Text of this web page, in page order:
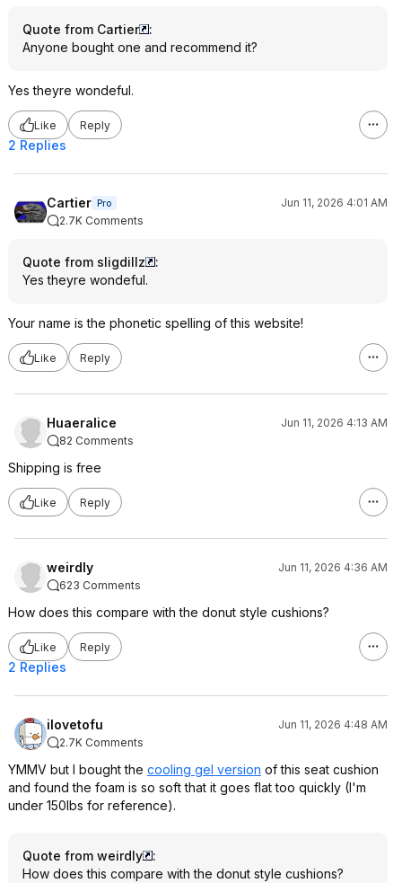
Quote from Cartier
:
Anyone bought one and recommend it?
Yes theyre wondeful.
Like Reply
2 Replies
Cartier Pro
Jun 11, 2026 4:01 AM
2.7K Comments
Quote from sligdillz
:
Yes theyre wondeful.
Your name is the phonetic spelling of this website!
Like Reply
Huaeralice
Jun 11, 2026 4:13 AM
82 Comments
Shipping is free
Like Reply
weirdly
Jun 11, 2026 4:36 AM
623 Comments
How does this compare with the donut style cushions?
Like Reply
2 Replies
ilovetofu
Jun 11, 2026 4:48 AM
2.7K Comments
YMMV but I bought the cooling gel version of this seat cushion
and found the foam is so soft that it goes flat too quickly (I'm
under 150lbs for reference).
Quote from weirdly
:
How does this compare with the donut style cushions?